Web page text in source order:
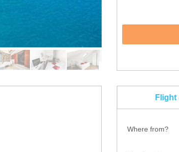
Flight
Where from?